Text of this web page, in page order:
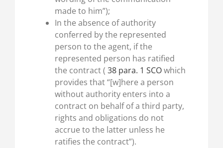
made to him”);
In the absence of authority
conferred by the represented
person to the agent, if the
represented person has ratified
the contract ( 38 para. 1 SCOwhich
provides that “[w]here a person
without authority enters into a
contract on behalf of a third party,
rights and obligations do not
accrue to the latter unless he
ratifies the contract”).